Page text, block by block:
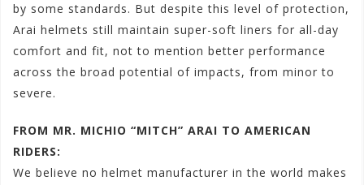
by some standards. But despite this level of protection,
Arai helmets still maintain super-soft liners for all-day
comfort and fit, not to mention better performance
across the broad potential of impacts, from minor to
severe.
FROM MR. MICHIO “MITCH” ARAI TO AMERICAN
RIDERS:
We believe no helmet manufacturer in the world makes